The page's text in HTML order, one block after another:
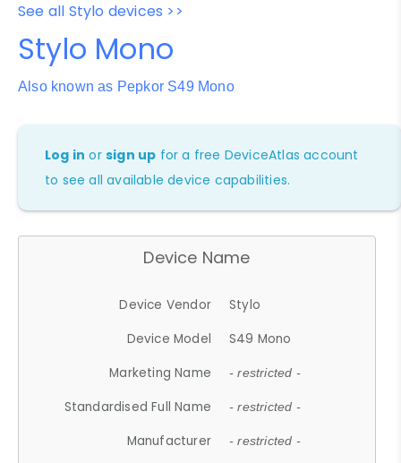
See all Stylo devices >>
Stylo Mono
Also known as Pepkor S49 Mono
Log in orsign up for a free DeviceAtlas account
to see all available device capabilities.
Device Name
Device Vendor
Stylo
Device Model
S49 Mono
Marketing Name
- restricted -
Standardised Full Name - restricted -
Manufacturer - restricted -